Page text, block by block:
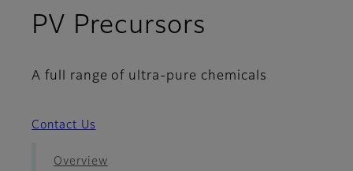
PV Precursors
A full range of ultra-pure chemicals
Contact Us
Overview